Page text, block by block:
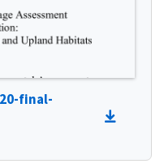
final-